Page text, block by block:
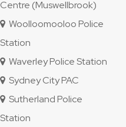
Centre (Muswellbrook)
Woolloomooloo Police
Station
Waverley Police Station
Sydney City PAC
Sutherland Police
Station